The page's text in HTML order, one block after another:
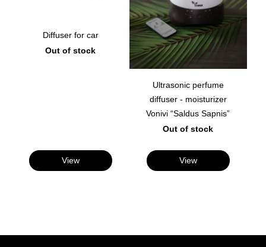
Diffuser for car
Out of stock
View
Ultrasonic perfume
diffuser - moisturizer
Vonivi “Saldus Sapnis”
Out of stock
View